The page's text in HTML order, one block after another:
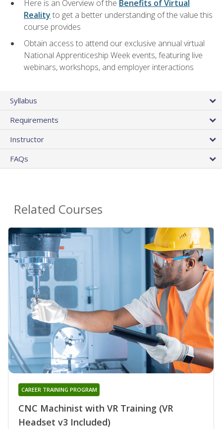
Here is an Overview of the Benefits of Virtual
Reality to get a better understanding of the value this
course provides
Obtain access to attend our exclusive annual virtual
National Apprenticeship Week events, featuring live
webinars, workshops, and employer interactions
Syllabus
Requirements
Instructor
FAQs
Related Courses
CNC Machinist with VR Training (VR
Headset v3 Included)
CAREER TRAINING PROGRAM